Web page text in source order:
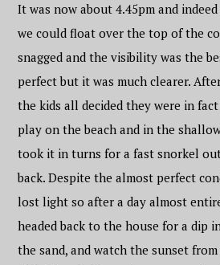
It was now about 4.45pm and
we could float over the top of the
snagged and the visibility was the
perfect but it was much clearer.
the kids all decided they were in
play on the beach and in the
took it in turns for a fast snorkel
back. Despite the almost perfect
lost light so after a day almost
headed back to the house for a dip
the sand, and watch the sunset